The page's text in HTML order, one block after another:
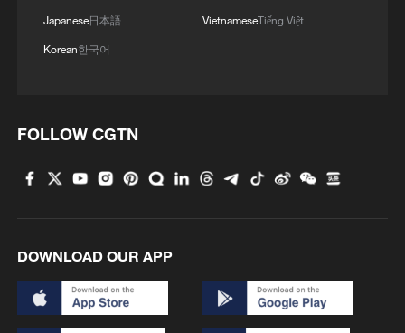
Rare raptors find a home in Inner Mongolia's
restored wetlands
Japanese日本語
Korean한국어
VietnameseTiếng Việt
FOLLOW CGTN
DOWNLOAD OUR APP